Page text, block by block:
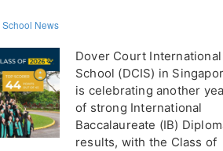
School News
​Dover Court International
School (DCIS) in
is celebrating another
of strong International
Baccalaureate (IB)
results, with the Class of